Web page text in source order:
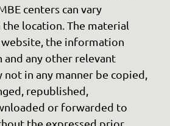
centers can vary
location. The material
the information
and any other relevant
in any manner be copied,
republished,
or forwarded to
the expressed prior